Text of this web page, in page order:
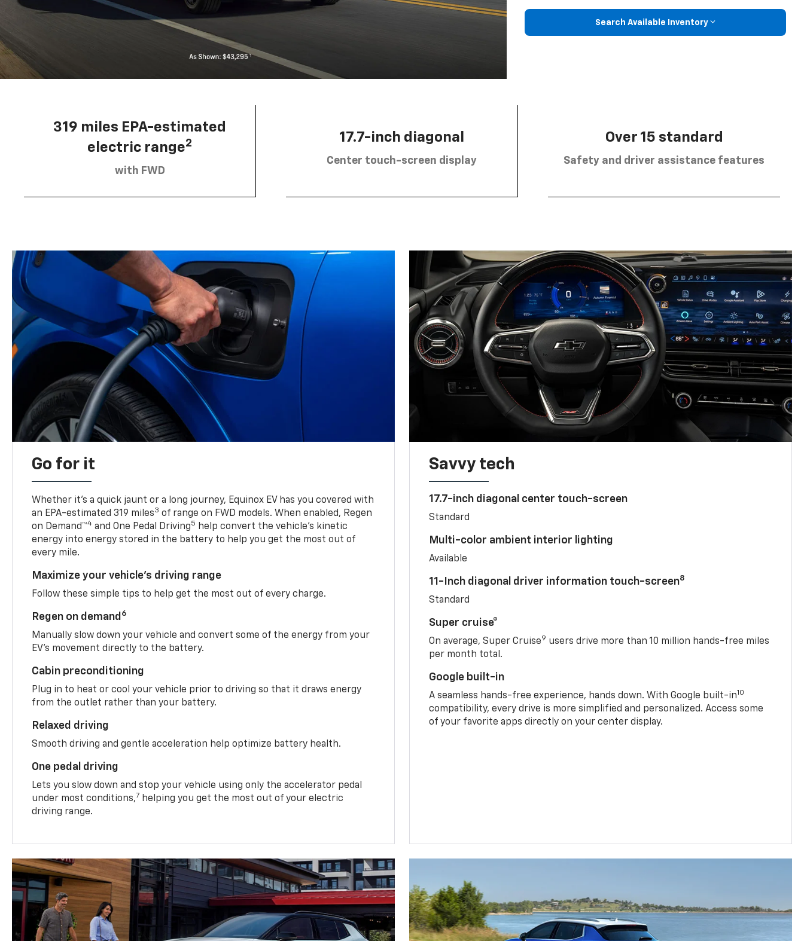
Search Available Inventory
319 miles EPA-estimated
electric range2
with FWD
17.7-inch diagonal
Center touch-screen display
Over 15 standard
Safety and driver assistance features
Go for it
Whether it’s a quick jaunt or a long journey, Equinox EV has you covered with
an EPA-estimated 319 miles3 of range on FWD models. When enabled, Regen
on Demand™4 and One Pedal Driving5
help convert the vehicle's kinetic
energy into energy stored in the battery to help you get the most out of
every mile.
Maximize your vehicle’s driving range
Follow these simple tips to help get the most out of every charge.
Regen on demand 6
Manually slow down your vehicle and convert some of the energy from your
EV’s movement directly to the battery.
Cabin preconditioning
Plug in to heat or cool your vehicle prior to driving so that it draws energy
from the outlet rather than your battery.
Relaxed driving
Smooth driving and gentle acceleration help optimize battery health.
One pedal driving
Lets you slow down and stop your vehicle using only the accelerator pedal
under most conditions,7 helping you get the most out of your electric
driving range.
Savvy tech
17.7-inch diagonal center touch-screen
Standard
Multi-color ambient interior lighting
Available
11-Inch diagonal driver information touch-screen8
Standard
Super cruise®
On average, Super Cruise9 users drive more than 10 million hands-free miles
per month total.
Google built-in
A seamless hands-free experience, hands down. With Google built-in10
compatibility, every drive is more simplified and personalized. Access some
of your favorite apps directly on your center display.